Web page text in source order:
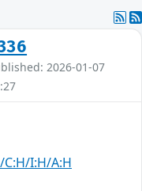
2026-01-07
C:H/I:H/A:H